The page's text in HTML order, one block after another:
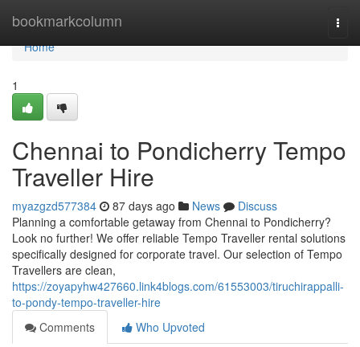
bookmarkcolumn
Home
Home
1
Chennai to Pondicherry Tempo
Traveller Hire
myazgzd577384 87 days ago News
Discuss
Planning a comfortable getaway from Chennai to Pondicherry?
Look no further! We offer reliable Tempo Traveller rental solutions
specifically designed for corporate travel. Our selection of Tempo
Travellers are clean,
https://zoyapyhw427660.link4blogs.com/61553003/tiruchirappalli-
to-pondy-tempo-traveller-hire
Comments
Who Upvoted